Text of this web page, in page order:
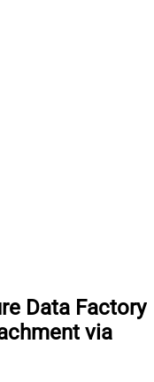
Data Factory
via